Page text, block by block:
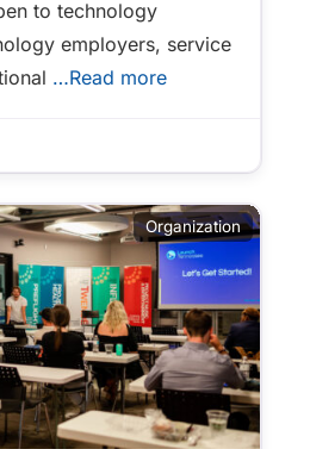
to technology
employers, service
…Read more
Organization